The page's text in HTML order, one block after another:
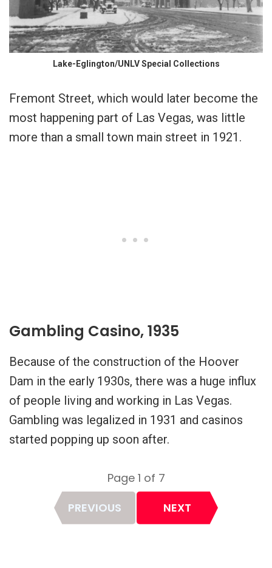
Lake-Eglington/UNLV Special Collections
Fremont Street, which would later become the
most happening part of Las Vegas, was little
more than a small town main street in 1921.
Gambling Casino, 1935
Because of the construction of the Hoover
Dam in the early 1930s, there was a huge influx
of people living and working in Las Vegas.
Gambling was legalized in 1931 and casinos
started popping up soon after.
Page
PREVIOUS
Page 1 of 7
NEXT